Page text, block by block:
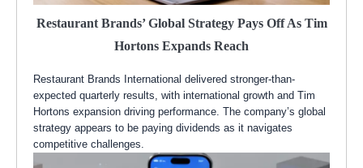
Restaurant Brands’ Global Strategy Pays Off As Tim
Hortons Expands Reach
Restaurant Brands International delivered stronger-than-
expected quarterly results, with international growth and Tim
Hortons expansion driving performance. The company’s global
strategy appears to be paying dividends as it navigates
competitive challenges.